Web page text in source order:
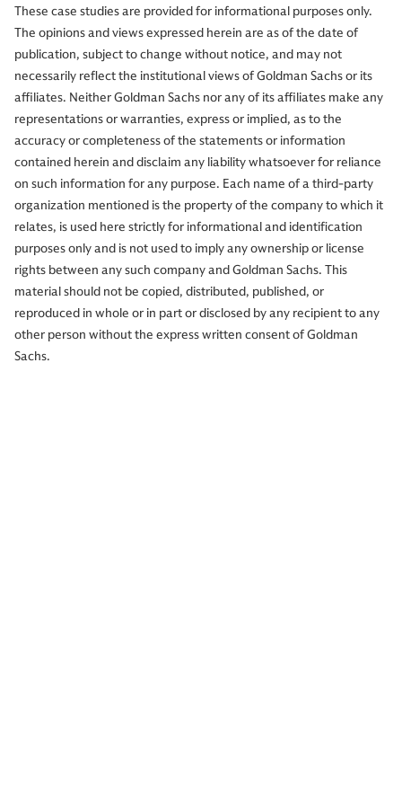
These case studies are provided for informational purposes only.
The opinions and views expressed herein are as of the date of
publication, subject to change without notice, and may not
necessarily reflect the institutional views of Goldman Sachs or its
affiliates. Neither Goldman Sachs nor any of its affiliates make any
representations or warranties, express or implied, as to the
accuracy or completeness of the statements or information
contained herein and disclaim any liability whatsoever for reliance
on such information for any purpose. Each name of a third-party
organization mentioned is the property of the company to which it
relates, is used here strictly for informational and identification
purposes only and is not used to imply any ownership or license
rights between any such company and Goldman Sachs. This
material should not be copied, distributed, published, or
reproduced in whole or in part or disclosed by any recipient to any
other person without the express written consent of Goldman
Sachs.